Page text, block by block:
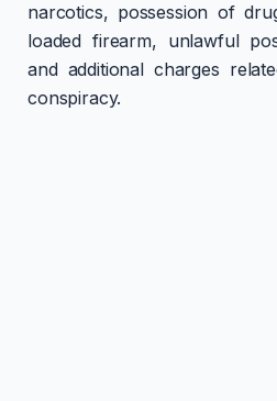
narcotics, possession of
loaded firearm, unlawful
and additional charges
conspiracy.